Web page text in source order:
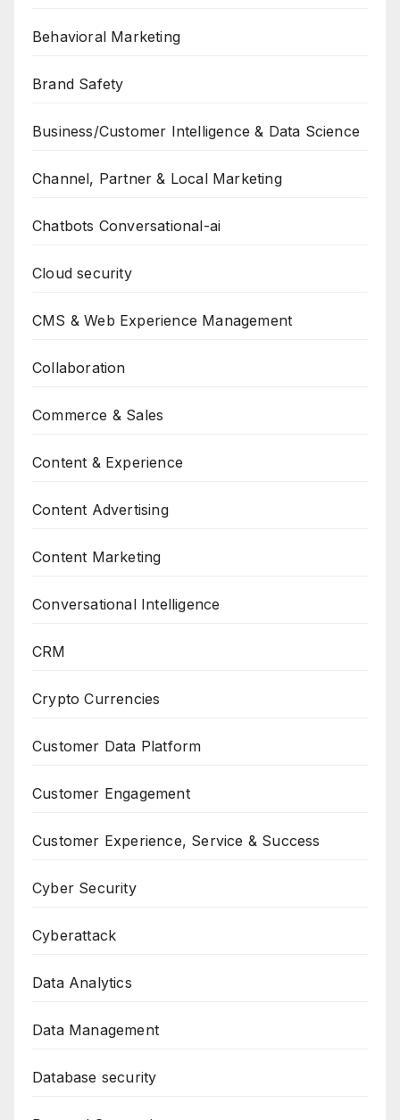
Behavioral Marketing
Brand Safety
Business/Customer Intelligence & Data Science
Channel, Partner & Local Marketing
Chatbots Conversational-ai
Cloud security
CMS & Web Experience Management
Collaboration
Commerce & Sales
Content & Experience
Content Advertising
Content Marketing
Conversational Intelligence
CRM
Crypto Currencies
Customer Data Platform
Customer Engagement
Customer Experience, Service & Success
Cyber Security
Cyberattack
Data Analytics
Data Management
Database security